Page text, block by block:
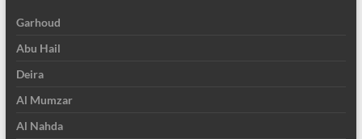
Garhoud
Abu Hail
Deira
Al Mumzar
Al Nahda